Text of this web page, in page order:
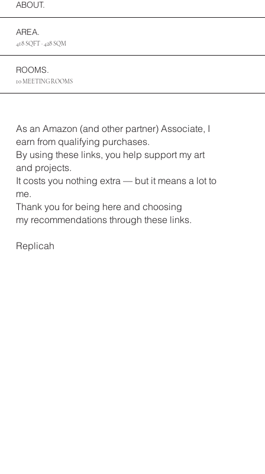
ABOUT.
AREA.
418 SQFT · 428 SQM
ROOMS.
10 MEETING ROOMS
As an Amazon (and other partner) Associate, I
earn from qualifying purchases.
By using these links, you help support my art
and projects.
It costs you nothing extra — but it means a lot to
me.
Thank you for being here and choosing
my recommendations through these links.
Replicah